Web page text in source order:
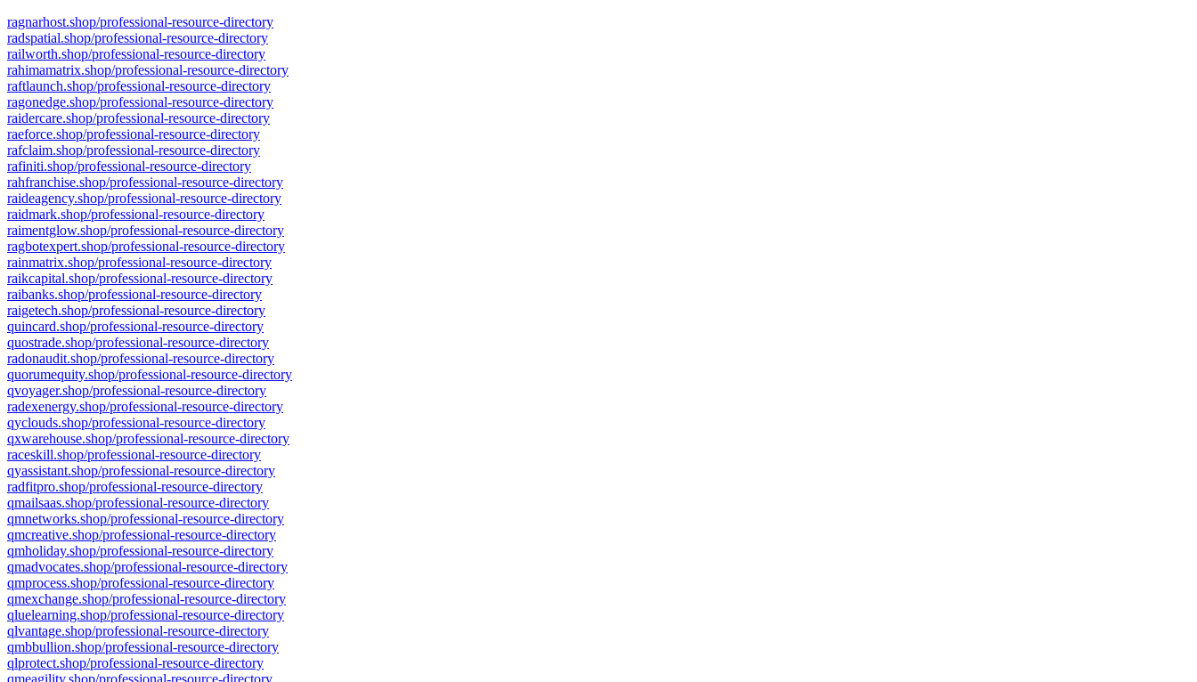
ragnarhost.shop/professional-resource-directory
radspatial.shop/professional-resource-directory
railworth.shop/professional-resource-directory
rahimamatrix.shop/professional-resource-directory
raftlaunch.shop/professional-resource-directory
ragonedge.shop/professional-resource-directory
raidercare.shop/professional-resource-directory
raeforce.shop/professional-resource-directory
rafclaim.shop/professional-resource-directory
rafiniti.shop/professional-resource-directory
rahfranchise.shop/professional-resource-directory
raideagency.shop/professional-resource-directory
raidmark.shop/professional-resource-directory
raimentglow.shop/professional-resource-directory
ragbotexpert.shop/professional-resource-directory
rainmatrix.shop/professional-resource-directory
raikcapital.shop/professional-resource-directory
raibanks.shop/professional-resource-directory
raigetech.shop/professional-resource-directory
quincard.shop/professional-resource-directory
quostrade.shop/professional-resource-directory
radonaudit.shop/professional-resource-directory
quorumequity.shop/professional-resource-directory
qvoyager.shop/professional-resource-directory
radexenergy.shop/professional-resource-directory
qyclouds.shop/professional-resource-directory
qxwarehouse.shop/professional-resource-directory
raceskill.shop/professional-resource-directory
qyassistant.shop/professional-resource-directory
radfitpro.shop/professional-resource-directory
qmailsaas.shop/professional-resource-directory
qmnetworks.shop/professional-resource-directory
qmcreative.shop/professional-resource-directory
qmholiday.shop/professional-resource-directory
qmadvocates.shop/professional-resource-directory
qmprocess.shop/professional-resource-directory
qmexchange.shop/professional-resource-directory
qluelearning.shop/professional-resource-directory
qlvantage.shop/professional-resource-directory
qmbbullion.shop/professional-resource-directory
qlprotect.shop/professional-resource-directory
qmeagility.shop/professional-resource-directory